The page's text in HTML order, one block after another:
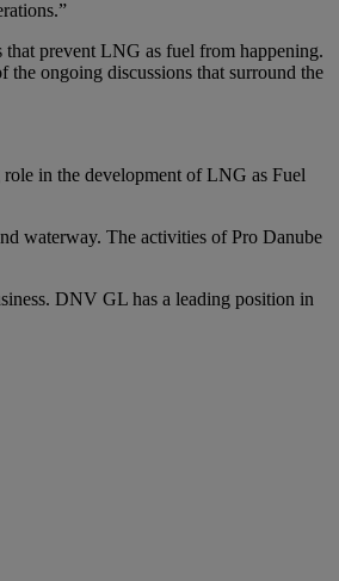
that prevent LNG as fuel from happening.
the ongoing discussions that surround the
in the development of LNG as Fuel
waterway. The activities of Pro Danube
DNV GL has a leading position in